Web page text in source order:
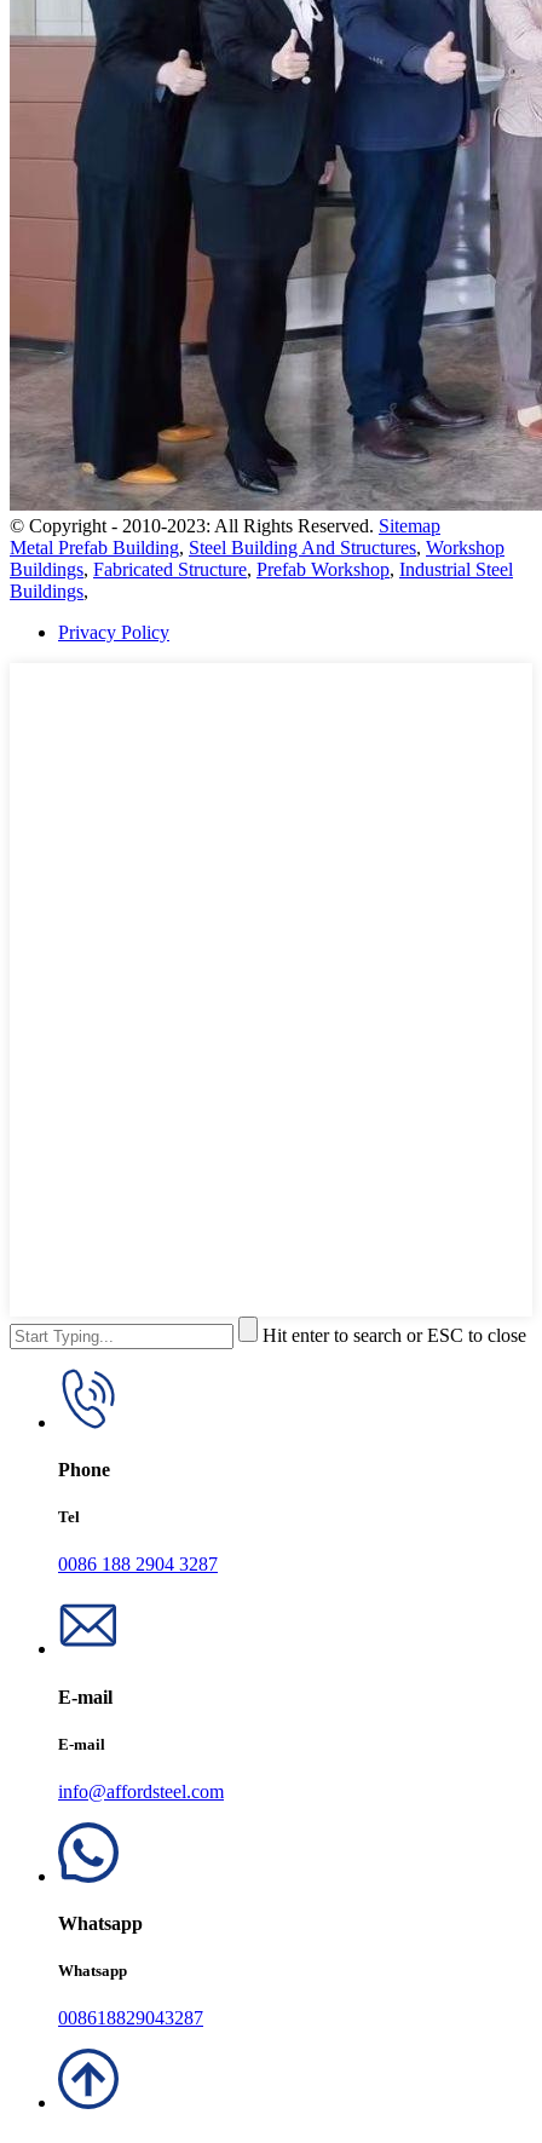
© Copyright - 2010-2023: All Rights Reserved. Sitemap
Metal Prefab Building, Steel Building And Structures, Workshop
Buildings, Fabricated Structure, Prefab Workshop, Industrial Steel
Buildings,
Privacy Policy
Hit enter to search or ESC to close
Phone
Tel
0086 188 2904 3287
E-mail
E-mail
info@affordsteel.com
Whatsapp
Whatsapp
008618829043287